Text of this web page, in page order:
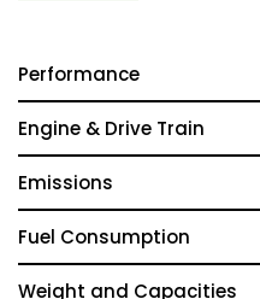
Performance
Engine & Drive Train
Emissions
Fuel Consumption
Weight and Capacities